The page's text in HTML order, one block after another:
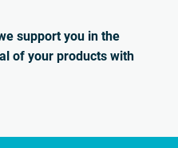
support you in the
of your products with